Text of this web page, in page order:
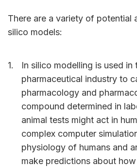
There are a variety of potential
silico models:
In silico modelling is used in
pharmaceutical industry to
pharmacology and
compound determined in
animal tests might act in
complex computer
physiology of humans and
make predictions about